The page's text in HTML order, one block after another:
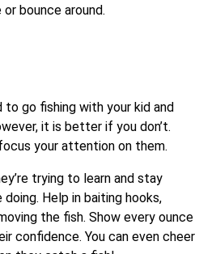
bounce around.
to go fishing with your kid and
it is better if you don’t.
your attention on them.
trying to learn and stay
doing. Help in baiting hooks,
the fish. Show every ounce
confidence. You can even cheer